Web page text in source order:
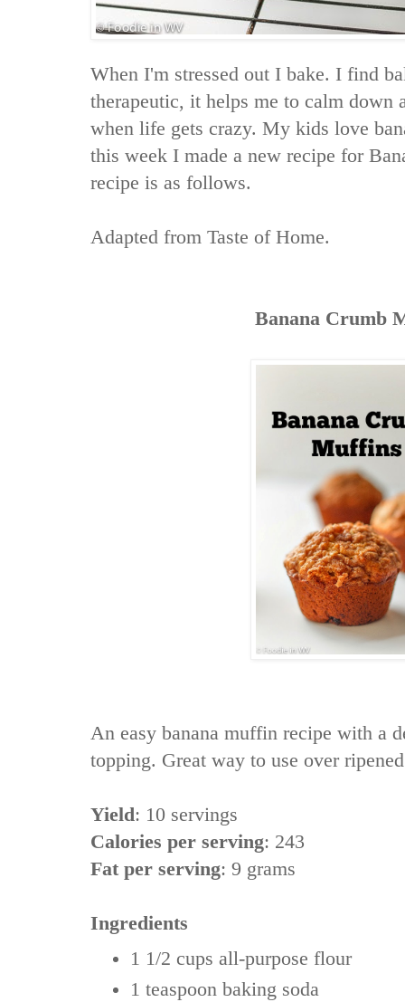
When I'm stressed out I bake. I find
therapeutic, it helps me to calm down
when life gets crazy. My kids love
this week I made a new recipe for
recipe is as follows.
Adapted from Taste of Home.
Banana Crumb
An easy banana muffin recipe with a
topping. Great way to use over
Yield: 10 servings
Calories per serving: 243
Fat per serving: 9 grams
Ingredients
1 1/2 cups all-purpose flour
1 teaspoon baking soda